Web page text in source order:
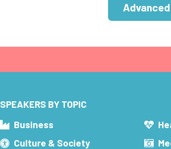
SPEAKERS BY TOPIC
Business
Culture & Society